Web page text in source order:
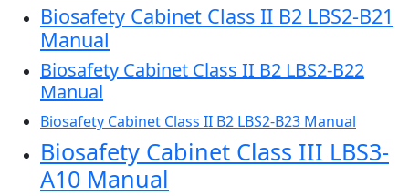
Biosafety Cabinet Class II B2 LBS2-B21
Manual
Biosafety Cabinet Class II B2 LBS2-B22
Manual
Biosafety Cabinet Class II B2 LBS2-B23 Manual
Biosafety Cabinet Class III LBS3-
A10 Manual